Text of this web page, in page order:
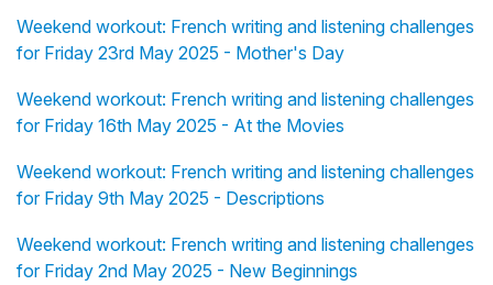
Weekend workout: French writing and listening challenges
for Friday 23rd May 2025 - Mother's Day
Weekend workout: French writing and listening challenges
for Friday 16th May 2025 - At the Movies
Weekend workout: French writing and listening challenges
for Friday 9th May 2025 - Descriptions
Weekend workout: French writing and listening challenges
for Friday 2nd May 2025 - New Beginnings